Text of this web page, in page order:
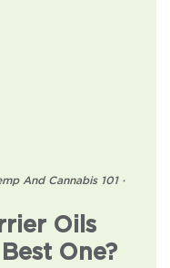
And Cannabis 101 ·
Oils
One?